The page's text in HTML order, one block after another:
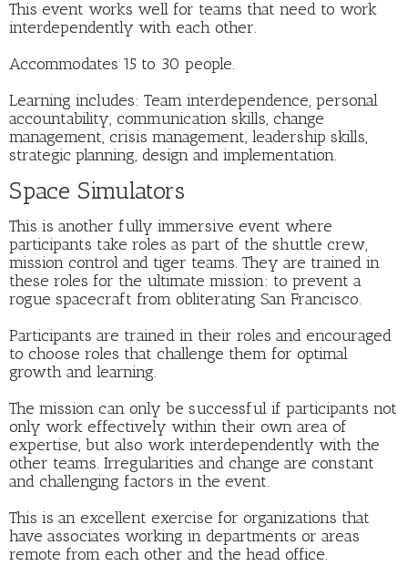
This event works well for teams that need to work
interdependently with each other.
Accommodates 15 to 30 people.
Learning includes: Team interdependence, personal
accountability, communication skills, change
management, crisis management, leadership skills,
strategic planning, design and implementation.
Space Simulators
This is another fully immersive event where
participants take roles as part of the shuttle crew,
mission control and tiger teams. They are trained in
these roles for the ultimate mission: to prevent a
rogue spacecraft from obliterating San Francisco.
Participants are trained in their roles and encouraged
to choose roles that challenge them for optimal
growth and learning.
The mission can only be successful if participants not
only work effectively within their own area of
expertise, but also work interdependently with the
other teams. Irregularities and change are constant
and challenging factors in the event.
This is an excellent exercise for organizations that
have associates working in departments or areas
remote from each other and the head office.